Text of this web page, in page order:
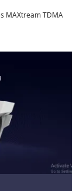
MAXtream TDMA